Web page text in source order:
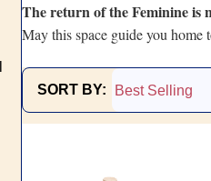
The return of the Feminine is
May this space guide you home
Products
SORT BY: